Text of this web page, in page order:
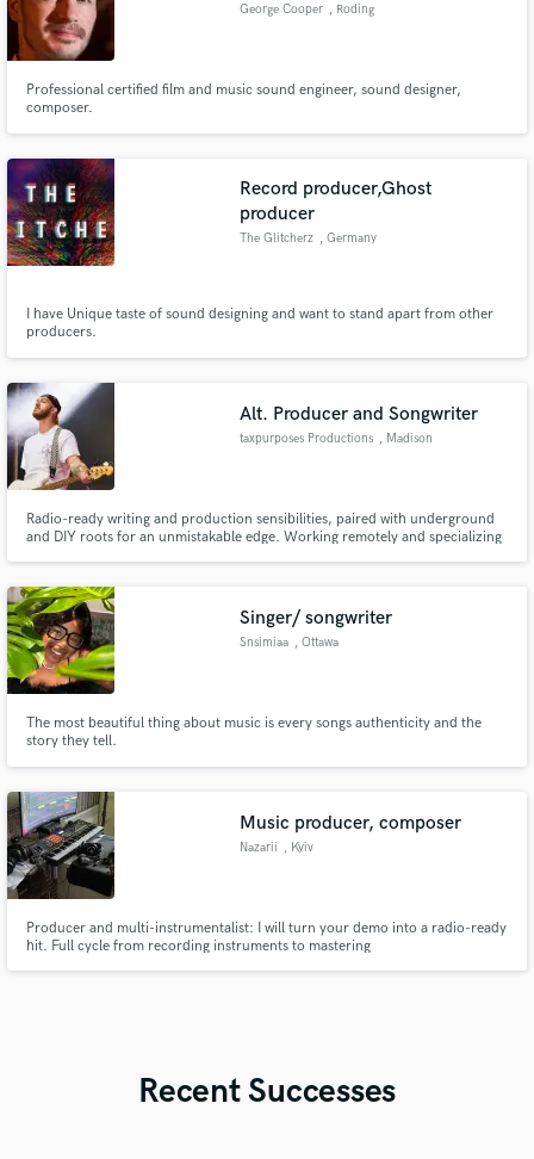
George Cooper , Roding
Professional certified film and music sound engineer, sound designer,
composer.
Record producer,Ghost
producer
The Glitcherz , Germany
I have Unique taste of sound designing and want to stand apart from other
producers.
Alt. Producer and Songwriter
taxpurposes Productions , Madison
Radio-ready writing and production sensibilities, paired with underground
and DIY roots for an unmistakable edge. Working remotely and specializing
Singer/ songwriter
Snsimiaa , Ottawa
The most beautiful thing about music is every songs authenticity and the
story they tell.
Music producer, composer
Nazarii , Kyiv
Producer and multi-instrumentalist: I will turn your demo into a radio-ready
hit. Full cycle from recording instruments to mastering
Recent Successes